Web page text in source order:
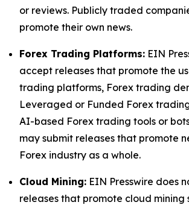
or reviews. Publicly traded
promote their own news.
Forex Trading Platforms: EIN
accept releases that promote the
trading platforms, Forex trading
Leveraged or Funded Forex
AI-based Forex trading tools or
may submit releases that promote
Forex industry as a whole.
Cloud Mining: EIN Presswire does
releases that promote cloud mining